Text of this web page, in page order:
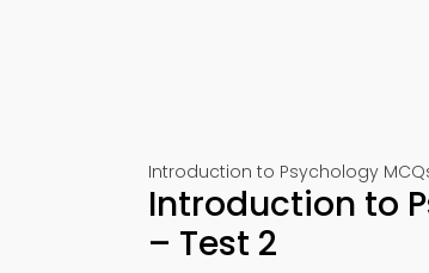
Introduction to Psychology
Introduction to
– Test 2